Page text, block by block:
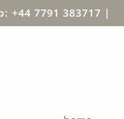
+44 7791 383717 |